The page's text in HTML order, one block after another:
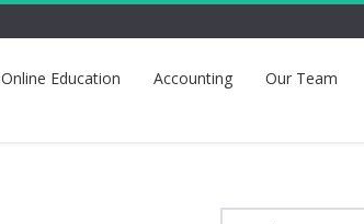
Online Education Accounting Our Team